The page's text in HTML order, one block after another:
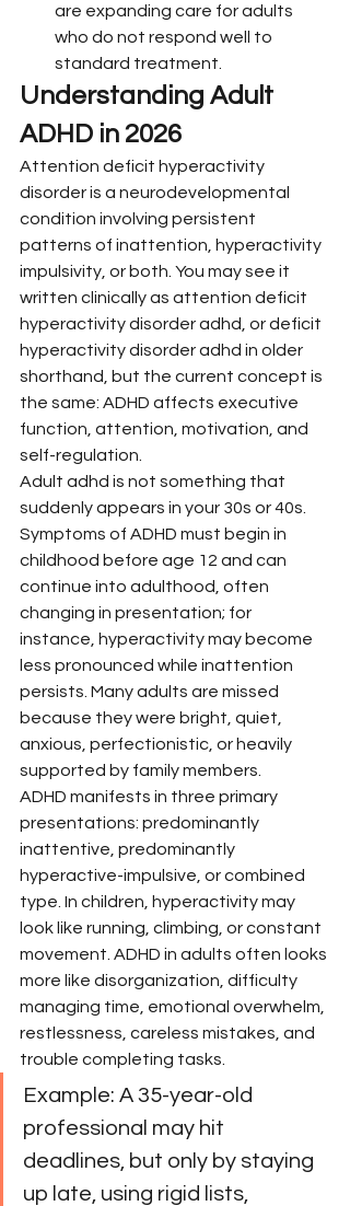
are expanding care for adults
who do not respond well to
standard treatment.
Understanding Adult
ADHD in 2026
Attention deficit hyperactivity
disorder is a neurodevelopmental
condition involving persistent
patterns of inattention, hyperactivity
impulsivity, or both. You may see it
written clinically as attention deficit
hyperactivity disorder adhd, or deficit
hyperactivity disorder adhd in older
shorthand, but the current concept is
the same: ADHD affects executive
function, attention, motivation, and
self-regulation.
Adult adhd is not something that
suddenly appears in your 30s or 40s.
Symptoms of ADHD must begin in
childhood before age 12 and can
continue into adulthood, often
changing in presentation; for
instance, hyperactivity may become
less pronounced while inattention
persists. Many adults are missed
because they were bright, quiet,
anxious, perfectionistic, or heavily
supported by family members.
ADHD manifests in three primary
presentations: predominantly
inattentive, predominantly
hyperactive-impulsive, or combined
type. In children, hyperactivity may
look like running, climbing, or constant
movement. ADHD in adults often looks
more like disorganization, difficulty
managing time, emotional overwhelm,
restlessness, careless mistakes, and
trouble completing tasks.
Example: A 35-year-old
professional may hit
deadlines, but only by staying
up late, using rigid lists,